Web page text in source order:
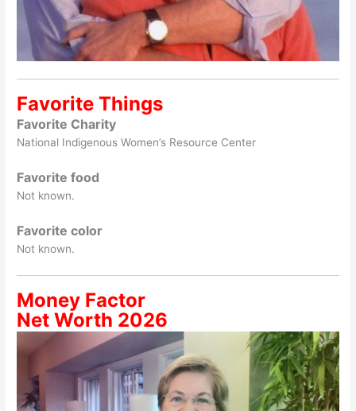
Favorite Things
Favorite Charity
National Indigenous Women’s Resource Center
Favorite food
Not known.
Favorite color
Not known.
Money Factor
Net Worth 2026